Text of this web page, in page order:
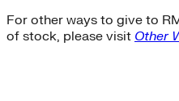
For other ways to give to
of stock, please visit Other